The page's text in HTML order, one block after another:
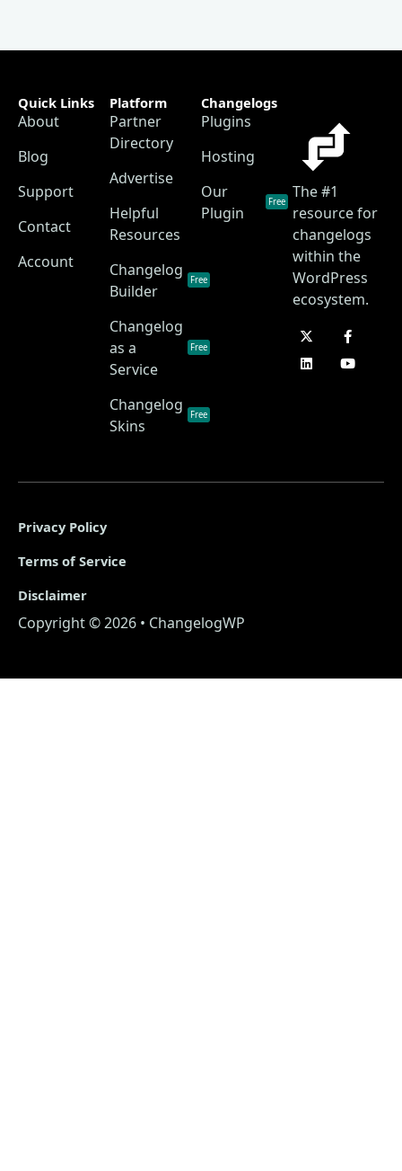
The #1
resource for
changelogs
within the
WordPress
ecosystem.
Quick Links
About
Blog
Support
Contact
Account
Platform
Partner
Directory
Advertise
Helpful
Resources
Changelog
Builder
Free
Changelog
as a
Service
Free
Changelog
Skins
Free
Changelogs
Plugins
Hosting
Our
Plugin
Free
Copyright © 2026 • ChangelogWP
Privacy Policy
Terms of Service
Disclaimer